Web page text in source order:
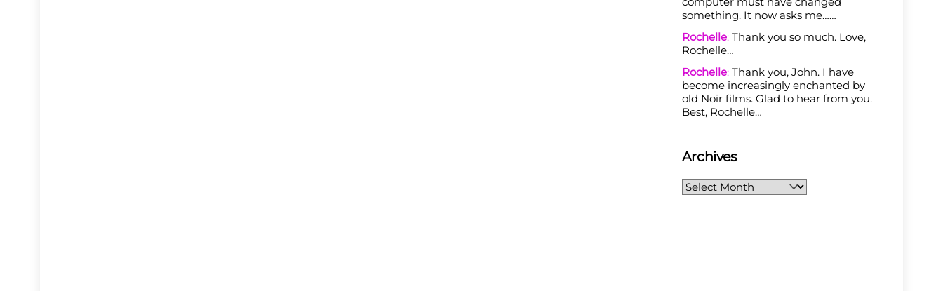
something. It now asks me……
Rochelle:Thank you so much. Love,
Rochelle…
Rochelle:Thank you, John. I have
become increasingly enchanted by
old Noir films. Glad to hear from you.
Best, Rochelle…
Archives
Archives